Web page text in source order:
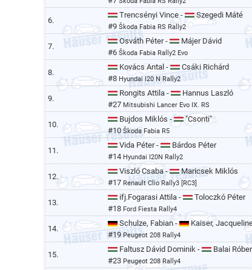
6.
Trencsényi Vince -
Szegedi Máté
#9 Škoda Fabia RS Rally2
7.
Osváth Péter -
Májer Dávid
#6 Škoda Fabia Rally2 Evo
8.
Kovács Antal -
Csáki Richárd
#8 Hyundai I20 N Rally2
9.
Rongits Attila -
Hannus Laszló
#27 Mitsubishi Lancer Evo IX. RS
10.
Bujdos Miklós -
"Csonti"
#10 Škoda Fabia R5
11.
Vida Péter -
Bárdos Péter
#14 Hyundai I20N Rally2
12.
Viszló Csaba -
Maricsek Miklós
#17 Renault Clio Rally3 [RC3]
13.
ifj.Fogarasi Attila -
Toloczkó Péter
#18 Ford Fiesta Rally4
14.
Schulze, Fabian -
Kaiser,
#19 Peugeot 208 Rally4
15.
Faltusz Dávid Dominik -
Balai
#23 Peugeot 208 Rally4